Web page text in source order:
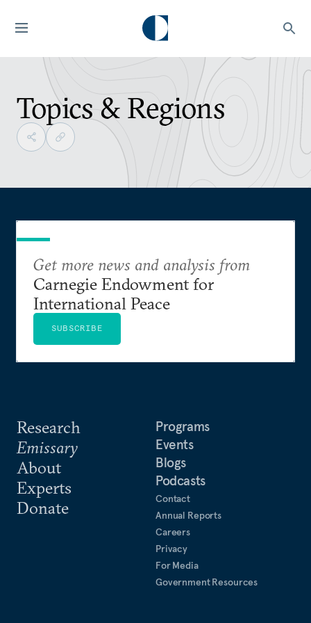
Topics & Regions
Research
Emissary
About
Experts
Donate
Programs
Events
Blogs
Podcasts
Contact
Annual Reports
Careers
Privacy
For Media
Government Resources
Get more news and analysis from
Carnegie Endowment for
International Peace
SUBSCRIBE